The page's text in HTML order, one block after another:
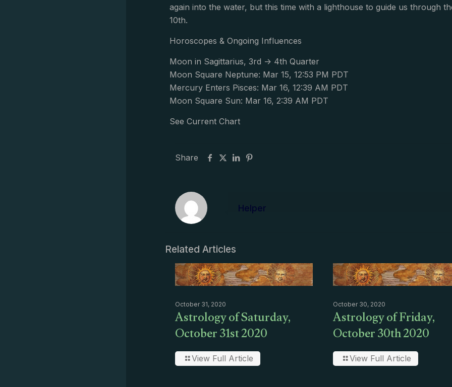
again into the water, but this time with a lighthouse to guide us through
10th.
Horoscopes & Ongoing Influences
Moon in Sagittarius, 3rd -> 4th Quarter
Moon Square Neptune: Mar 15, 12:53 PM PDT
Mercury Enters Pisces: Mar 16, 12:39 AM PDT
Moon Square Sun: Mar 16, 2:39 AM PDT
See Current Chart
Share
Helper
Related Articles
October 31, 2020
Astrology of Saturday,
October 31st 2020
View Full Article
October 30, 2020
Astrology of Friday,
October 30th 2020
View Full Article